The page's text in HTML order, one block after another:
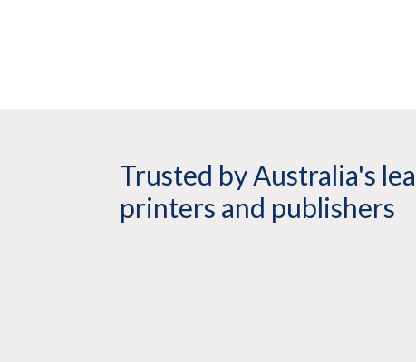
Trusted by Australia's
printers and publishers
have been using Twin Loop Binding for over 6 years
Twin loop is exceptional and they are always willing to go the
time. We have no hesitation in recommending Twin Loop